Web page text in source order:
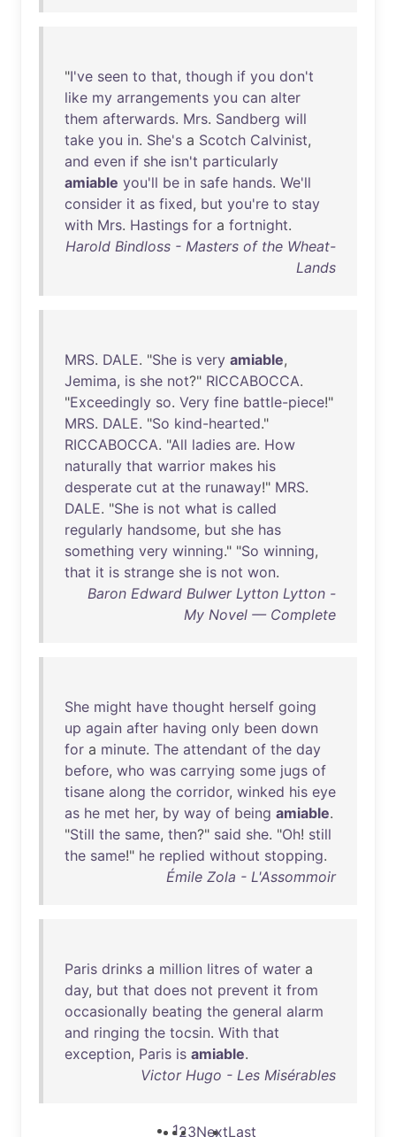
"I've seen to that, though if you don't
like my arrangements you can alter
them afterwards. Mrs. Sandberg will
take you in. She's a Scotch Calvinist,
and even if she isn't particularly
amiable you'll be in safe hands. We'll
consider it as fixed, but you're to stay
with Mrs. Hastings for a fortnight.
Harold Bindloss - Masters of the Wheat-
Lands
MRS. DALE. "She is very amiable,
Jemima, is she not?" RICCABOCCA.
"Exceedingly so. Very fine battle-piece!"
MRS. DALE. "So kind-hearted."
RICCABOCCA. "All ladies are. How
naturally that warrior makes his
desperate cut at the runaway!" MRS.
DALE. "She is not what is called
regularly handsome, but she has
something very winning." "So winning,
that it is strange she is not won.
Baron Edward Bulwer Lytton Lytton -
My Novel — Complete
She might have thought herself going
up again after having only been down
for a minute. The attendant of the day
before, who was carrying some jugs of
tisane along the corridor, winked his eye
as he met her, by way of being amiable.
"Still the same, then?" said she. "Oh! still
the same!" he replied without stopping.
Émile Zola - L'Assommoir
Paris drinks a million litres of water a
day, but that does not prevent it from
occasionally beating the general alarm
and ringing the tocsin. With that
exception, Paris is amiable.
Victor Hugo - Les Misérables
123NextLast